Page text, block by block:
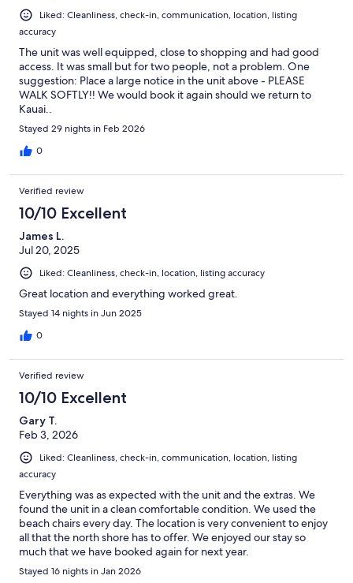
Liked: Cleanliness, check-in, communication, location, listing
accuracy
The unit was well equipped, close to shopping and had good
access. It was small but for two people, not a problem. One
suggestion: Place a large notice in the unit above - PLEASE
WALK SOFTLY!! We would book it again should we return to
Kauai..
Stayed 29 nights in Feb 2026
0
Verified review
10/10 Excellent
James L.
Jul 20, 2025
Liked: Cleanliness, check-in, location, listing accuracy
Great location and everything worked great.
Stayed 14 nights in Jun 2025
0
Verified review
10/10 Excellent
Gary T.
Feb 3, 2026
Liked: Cleanliness, check-in, communication, location, listing
accuracy
Everything was as expected with the unit and the extras. We
found the unit in a clean comfortable condition. We used the
beach chairs every day. The location is very convenient to enjoy
all that the north shore has to offer. We enjoyed our stay so
much that we have booked again for next year.
Stayed 16 nights in Jan 2026